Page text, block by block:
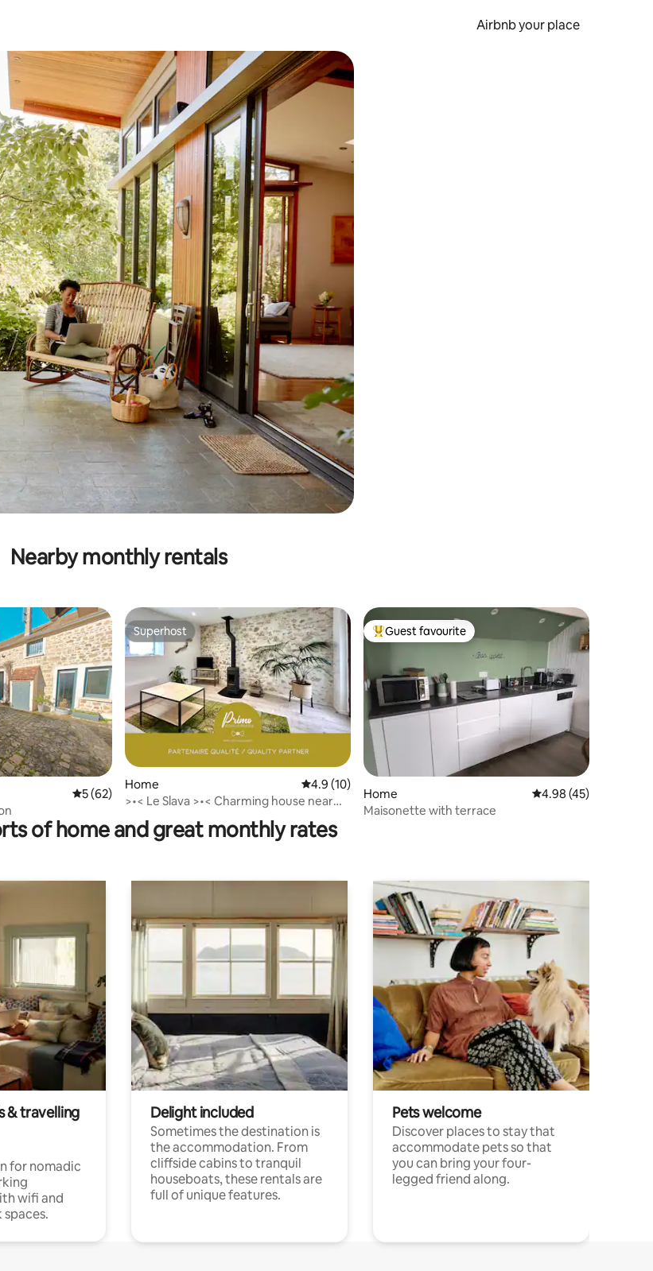
Airbnb your place
keys or explore by touch or swipe gestures.
Nearby monthly rentals
5 out of 5 average rating, 62 reviews
5 (62)
Superhost
Superhost
Home 4.9 out of 5 average rating, 10 reviews
4.9 (10)
>•< Le Slava >•< Charming house near
Top guest favourite
Guest favourite
Home 4.98 out of 5
4.98 (45)
Maisonette with terrace
of home and great monthly rates
& travelling
for nomadic
wifi and
Delight included
Sometimes the destination is
the accommodation. From
cliffside cabins to tranquil
houseboats, these rentals are
full of unique features.
Pets welcome
Discover places to stay that
accommodate pets so that
you can bring your four-
legged friend along.